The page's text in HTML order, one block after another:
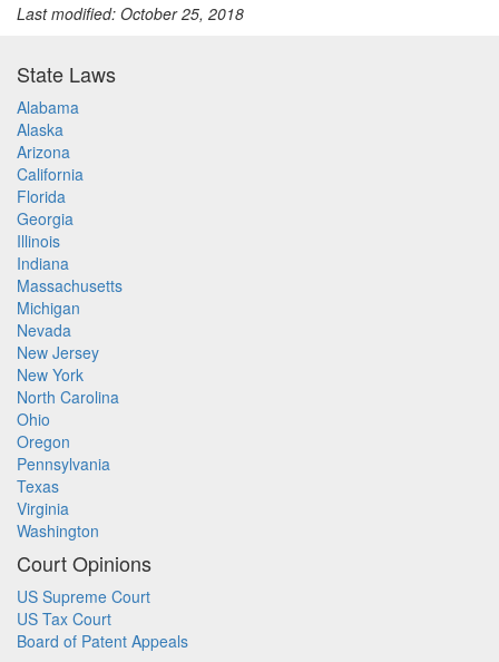
Last modified: October 25, 2018
State Laws
Alabama
Alaska
Arizona
California
Florida
Georgia
Illinois
Indiana
Massachusetts
Michigan
Nevada
New Jersey
New York
North Carolina
Ohio
Oregon
Pennsylvania
Texas
Virginia
Washington
Court Opinions
US Supreme Court
US Tax Court
Board of Patent Appeals